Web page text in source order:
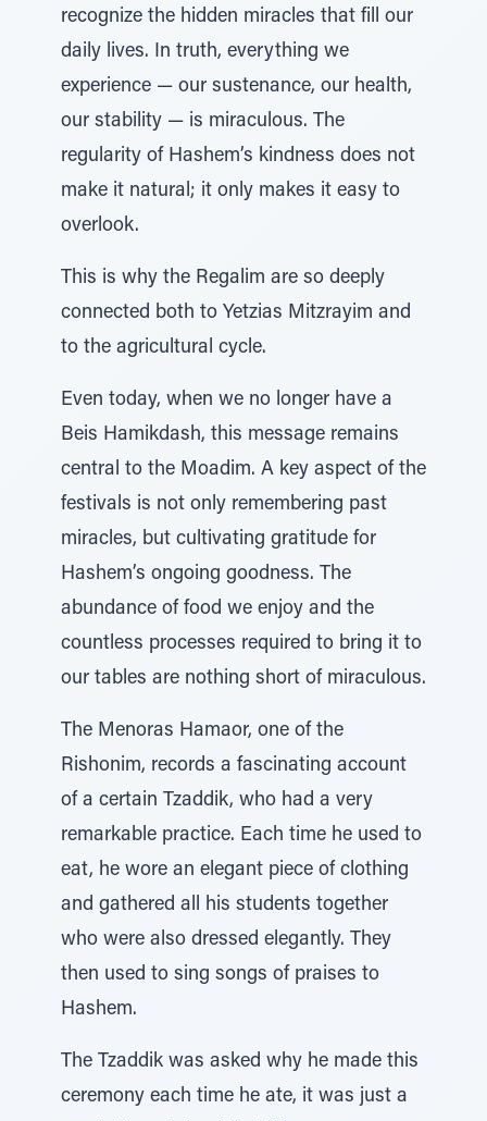
recognize the hidden miracles that fill our
daily lives. In truth, everything we
experience — our sustenance, our health,
our stability — is miraculous. The
regularity of Hashem’s kindness does not
make it natural; it only makes it easy to
overlook.
This is why the Regalim are so deeply
connected both to Yetzias Mitzrayim and
to the agricultural cycle.
Even today, when we no longer have a
Beis Hamikdash, this message remains
central to the Moadim. A key aspect of the
festivals is not only remembering past
miracles, but cultivating gratitude for
Hashem’s ongoing goodness. The
abundance of food we enjoy and the
countless processes required to bring it to
our tables are nothing short of miraculous.
The Menoras Hamaor, one of the
Rishonim, records a fascinating account
of a certain Tzaddik, who had a very
remarkable practice. Each time he used to
eat, he wore an elegant piece of clothing
and gathered all his students together
who were also dressed elegantly. They
then used to sing songs of praises to
Hashem.
The Tzaddik was asked why he made this
ceremony each time he ate, it was just a